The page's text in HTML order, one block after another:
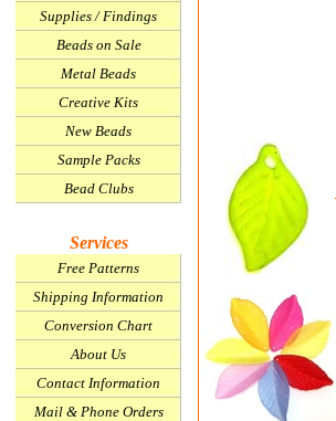
Supplies / Findings
Beads on Sale
Metal Beads
Creative Kits
New Beads
Sample Packs
Bead Clubs
Free Patterns
Shipping Information
Conversion Chart
About Us
Contact Information
Mail & Phone Orders
Services